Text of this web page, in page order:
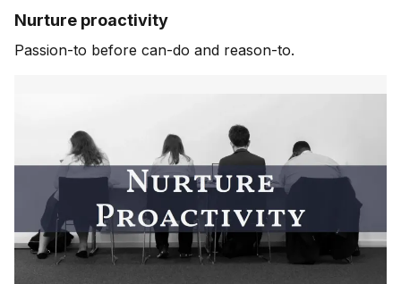
Nurture proactivity
Passion-to before can-do and reason-to.